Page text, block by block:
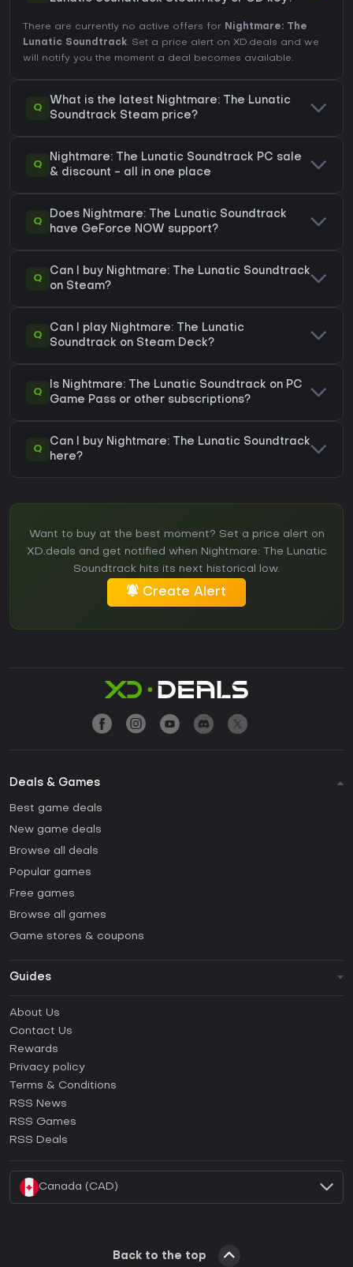
There are currently no active offers for Nightmare: The
Lunatic Soundtrack. Set a price alert on XD.deals and we
will notify you the moment a deal becomes available.
Q
What is the latest Nightmare: The Lunatic
Soundtrack Steam price?
Q
Nightmare: The Lunatic Soundtrack PC sale
& discount - all in one place
Q
Does Nightmare: The Lunatic Soundtrack
have GeForce NOW support?
Q
Can I buy Nightmare: The Lunatic Soundtrack
on Steam?
Q
Can I play Nightmare: The Lunatic
Soundtrack on Steam Deck?
Q
Is Nightmare: The Lunatic Soundtrack on PC
Game Pass or other subscriptions?
Q
Can I buy Nightmare: The Lunatic Soundtrack
here?
Want to buy at the best moment? Set a price alert on
XD.deals and get notified when Nightmare: The Lunatic
Soundtrack hits its next historical low.
Create Alert
Deals & Games
Best game deals
New game deals
Browse all deals
Popular games
Free games
Browse all games
Game stores & coupons
Guides
How to activate Steam CD Key?
How to activate Epic Games CD Key?
How to activate GOG CD Key?
How to activate Ubisoft Connect CD Key?
About Us
Contact Us
Rewards
Privacy policy
Terms & Conditions
RSS News
RSS Games
RSS Deals
Canada (CAD)
Back to the top